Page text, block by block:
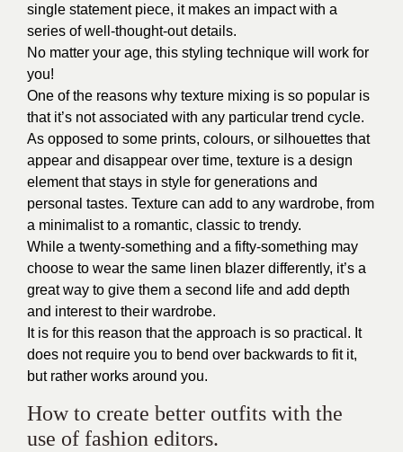
single statement piece, it makes an impact with a
series of well-thought-out details.
No matter your age, this styling technique will work for
you!
One of the reasons why texture mixing is so popular is
that it’s not associated with any particular trend cycle.
As opposed to some prints, colours, or silhouettes that
appear and disappear over time, texture is a design
element that stays in style for generations and
personal tastes. Texture can add to any wardrobe, from
a minimalist to a romantic, classic to trendy.
While a twenty-something and a fifty-something may
choose to wear the same linen blazer differently, it’s a
great way to give them a second life and add depth
and interest to their wardrobe.
It is for this reason that the approach is so practical. It
does not require you to bend over backwards to fit it,
but rather works around you.
How to create better outfits with the
use of fashion editors.